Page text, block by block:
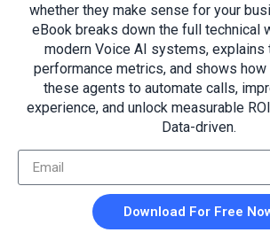
whether they make sense for your
eBook breaks down the full technical
modern Voice AI systems, explains
performance metrics, and shows
these agents to automate calls,
experience, and unlock measurable
Data-driven.
Download For Free